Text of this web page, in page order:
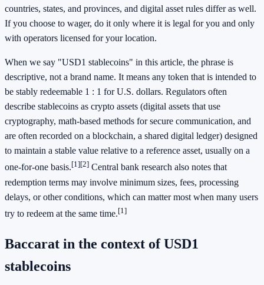
countries, states, and provinces, and digital asset rules differ as well.
If you choose to wager, do it only where it is legal for you and only
with operators licensed for your location.
When we say "USD1 stablecoins" in this article, the phrase is
descriptive, not a brand name. It means any token that is intended to
be stably redeemable 1 : 1 for U.S. dollars. Regulators often
describe stablecoins as crypto assets (digital assets that use
cryptography, math-based methods for secure communication, and
are often recorded on a blockchain, a shared digital ledger) designed
to maintain a stable value relative to a reference asset, usually on a
one-for-one basis.[1][2] Central bank research also notes that
redemption terms may involve minimum sizes, fees, processing
delays, or other conditions, which can matter most when many users
try to redeem at the same time.[1]
Baccarat in the context of USD1
stablecoins